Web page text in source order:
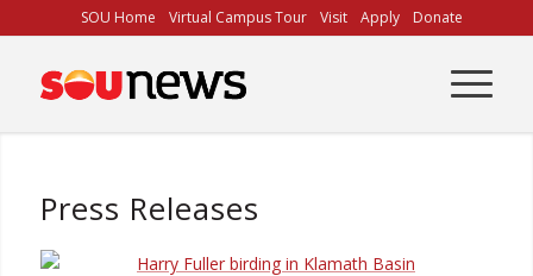
to
Content
SOU Home Virtual Campus Tour Visit Apply Donate
Press Releases